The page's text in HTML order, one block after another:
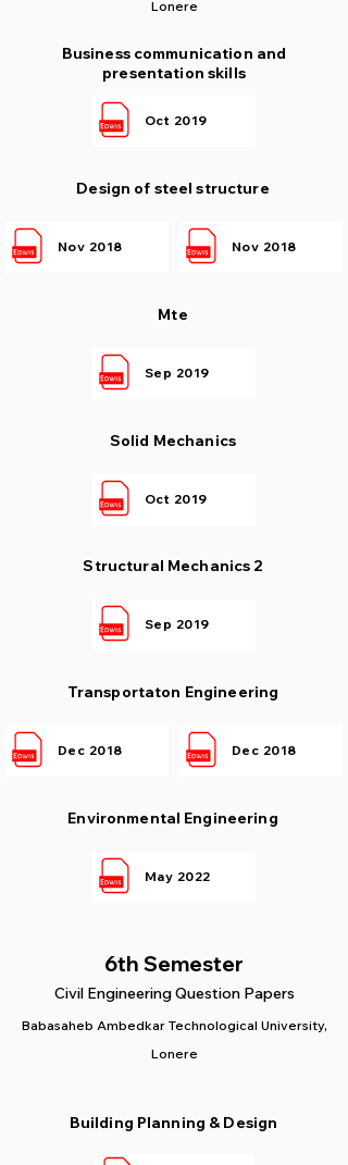
Lonere
Business communication and
presentation skills
Oct 2019
Design of steel structure
Nov 2018 Nov 2018
Mte
Sep 2019
Solid Mechanics
Oct 2019
Structural Mechanics 2
Sep 2019
Transportaton Engineering
Dec 2018 Dec 2018
Environmental Engineering
May 2022
6th Semester
Civil Engineering Question Papers
Babasaheb Ambedkar Technological University,
Lonere
Building Planning & Design